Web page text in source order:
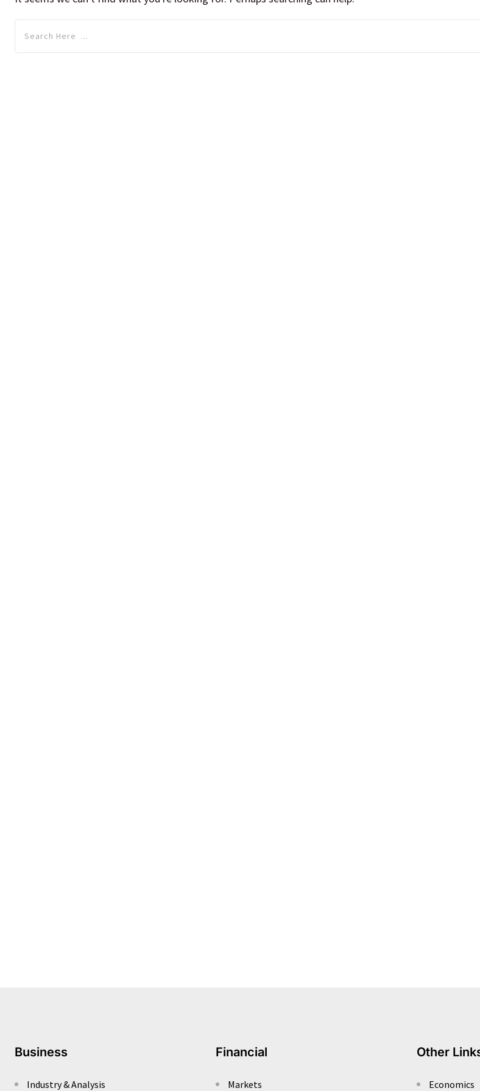
Business
Industry & Analysis
Financial
Markets
Other
Economics